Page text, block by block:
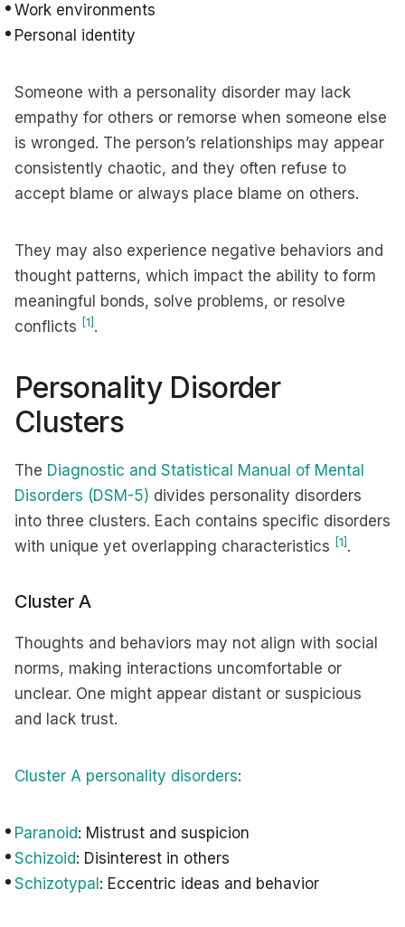
Work environments
Personal identity
Someone with a personality disorder may lack
empathy for others or remorse when someone else
is wronged. The person’s relationships may appear
consistently chaotic, and they often refuse to
accept blame or always place blame on others.
They may also experience negative behaviors and
thought patterns, which impact the ability to form
meaningful bonds, solve problems, or resolve
conflicts [1] .
Personality Disorder
Clusters
The Diagnostic and Statistical Manual of Mental
Disorders (DSM-5) divides personality disorders
into three clusters. Each contains specific disorders
with unique yet overlapping characteristics [1] .
Cluster A
Thoughts and behaviors may not align with social
norms, making interactions uncomfortable or
unclear. One might appear distant or suspicious
and lack trust.
Cluster A personality disorders:
Paranoid: Mistrust and suspicion
Schizoid: Disinterest in others
Schizotypal : Eccentric ideas and behavior